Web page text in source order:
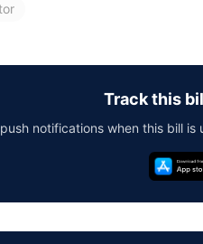
Track this
notifications when this bill